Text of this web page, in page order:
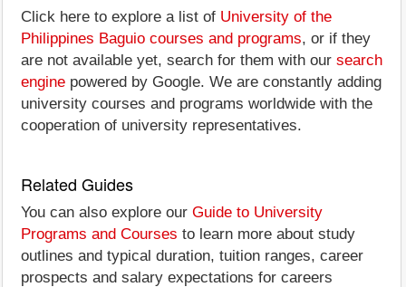
Click here to explore a list of University of the
Philippines Baguio courses and programs, or if they
are not available yet, search for them with our search
engine powered by Google. We are constantly adding
university courses and programs worldwide with the
cooperation of university representatives.
Related Guides
You can also explore our Guide to University
Programs and Courses to learn more about study
outlines and typical duration, tuition ranges, career
prospects and salary expectations for careers